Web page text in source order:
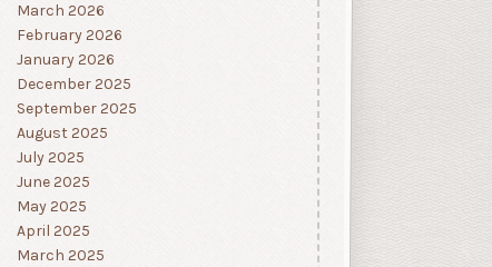
March 2026
February 2026
January 2026
December 2025
September 2025
August 2025
July 2025
June 2025
May 2025
April 2025
March 2025